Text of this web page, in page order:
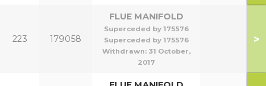
223 179058
FLUE MANIFOLD
Superceded by 175576
Superceded by 175576
Withdrawn: 31 October,
2017
>